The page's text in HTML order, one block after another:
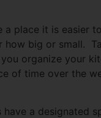
a place it is easier
how big or small.
organize your
of time over the
have a designated